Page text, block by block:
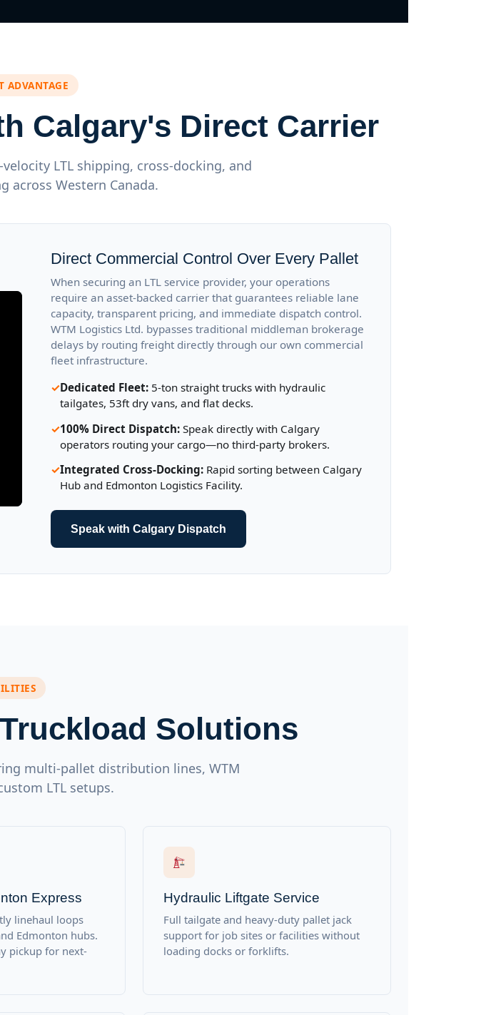
ADVANTAGE
Calgary's Direct Carrier
LTL shipping, cross-docking, and
across Western Canada.
Direct Commercial Control Over Every Pallet
When securing an LTL service provider, your operations
require an asset-backed carrier that guarantees reliable lane
capacity, transparent pricing, and immediate dispatch control.
WTM Logistics Ltd. bypasses traditional middleman brokerage
delays by routing freight directly through our own commercial
fleet infrastructure.
✓Dedicated Fleet:5-ton straight trucks with hydraulic
tailgates, 53ft dry vans, and flat decks.
✓100% Direct Dispatch:Speak directly with Calgary
operators routing your cargo—no third-party brokers.
✓Integrated Cross-Docking:Rapid sorting between Calgary
Hub and Edmonton Logistics Facility.
Speak with Calgary Dispatch
Solutions
multi-pallet distribution lines, WTM
LTL setups.
Express
linehaul loops
Edmonton hubs.
pickup for next-
Hydraulic Liftgate Service
Full tailgate and heavy-duty pallet jack
support for job sites or facilities without
loading docks or forklifts.